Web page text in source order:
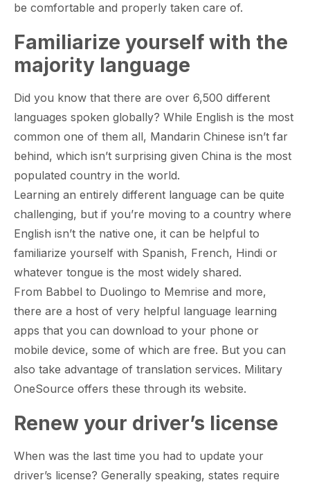
be comfortable and properly taken care of.
Familiarize yourself with the
majority language
Did you know that there are over 6,500 different
languages spoken globally? While English is the most
common one of them all, Mandarin Chinese isn’t far
behind, which isn’t surprising given China is the most
populated country in the world.
Learning an entirely different language can be quite
challenging, but if you’re moving to a country where
English isn’t the native one, it can be helpful to
familiarize yourself with Spanish, French, Hindi or
whatever tongue is the most widely shared.
From Babbel to Duolingo to Memrise and more,
there are a host of very helpful language learning
apps that you can download to your phone or
mobile device, some of which are free. But you can
also take advantage of translation services. Military
OneSource offers these through its website.
Renew your driver’s license
When was the last time you had to update your
driver’s license? Generally speaking, states require